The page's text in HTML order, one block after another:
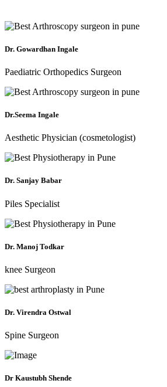
Dr. Gowardhan Ingale
Paediatric Orthopedics Surgeon
Dr.Seema Ingale
Aesthetic Physician (cosmetologist)
Dr. Sanjay Babar
Piles Specialist
Dr. Manoj Todkar
knee Surgeon
Dr. Virendra Ostwal
Spine Surgeon
Dr Kaustubh Shende